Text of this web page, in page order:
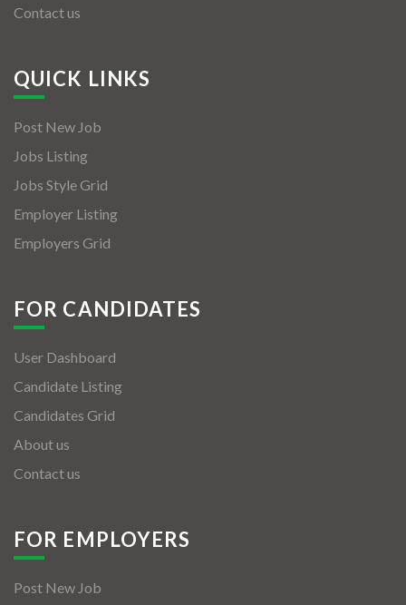
Contact us
QUICK LINKS
Post New Job
Jobs Listing
Jobs Style Grid
Employer Listing
Employers Grid
FOR CANDIDATES
User Dashboard
Candidate Listing
Candidates Grid
About us
Contact us
FOR EMPLOYERS
Post New Job